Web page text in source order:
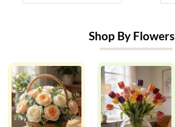
Shop By Flowers